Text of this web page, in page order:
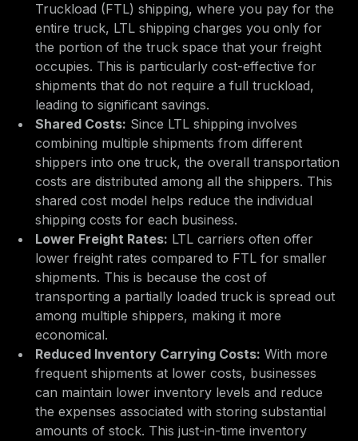
Truckload (FTL) shipping, where you pay for the
entire truck, LTL shipping charges you only for
the portion of the truck space that your freight
occupies. This is particularly cost-effective for
shipments that do not require a full truckload,
leading to significant savings.
Shared Costs: Since LTL shipping involves
combining multiple shipments from different
shippers into one truck, the overall transportation
costs are distributed among all the shippers. This
shared cost model helps reduce the individual
shipping costs for each business.
Lower Freight Rates: LTL carriers often offer
lower freight rates compared to FTL for smaller
shipments. This is because the cost of
transporting a partially loaded truck is spread out
among multiple shippers, making it more
economical.
Reduced Inventory Carrying Costs: With more
frequent shipments at lower costs, businesses
can maintain lower inventory levels and reduce
the expenses associated with storing substantial
amounts of stock. This just-in-time inventory